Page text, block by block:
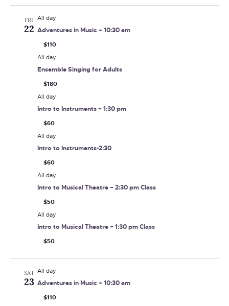
FRI
22
All day
Adventures in Music – 10:30 am
$110
All day
Ensemble Singing for Adults
$180
All day
Intro to Instruments – 1:30 pm
$60
All day
Intro to Instruments-2:30
$60
All day
Intro to Musical Theatre – 2:30 pm Class
$50
All day
Intro to Musical Theatre – 1:30 pm Class
$50
SAT
23
All day
Adventures in Music – 10:30 am
$110